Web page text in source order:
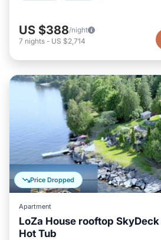
US $388/night
7 nights - US $2,714
Price Dropped
Apartment
LoZa House rooftop
Hot Tub